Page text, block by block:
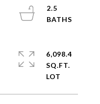
2.5
6,098.4
SQ.FT.